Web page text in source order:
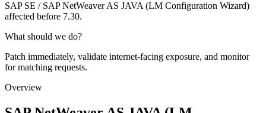
SAP SE / SAP NetWeaver AS JAVA (LM Configuration Wizard)
affected before 7.30.
What should we do?
Patch immediately, validate internet-facing exposure, and monitor
for matching requests.
Overview